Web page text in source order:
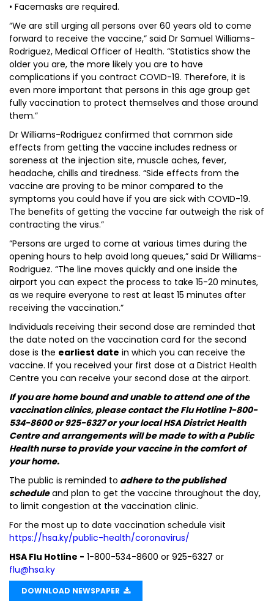
• Facemasks are required.
“We are still urging all persons over 60 years old to come
forward to receive the vaccine,” said Dr Samuel Williams-
Rodriguez, Medical Officer of Health. “Statistics show the
older you are, the more likely you are to have
complications if you contract COVID-19. Therefore, it is
even more important that persons in this age group get
fully vaccination to protect themselves and those around
them.”
Dr Williams-Rodriguez confirmed that common side
effects from getting the vaccine includes redness or
soreness at the injection site, muscle aches, fever,
headache, chills and tiredness. “Side effects from the
vaccine are proving to be minor compared to the
symptoms you could have if you are sick with COVID-19.
The benefits of getting the vaccine far outweigh the risk of
contracting the virus.”
“Persons are urged to come at various times during the
opening hours to help avoid long queues,” said Dr Williams-
Rodriguez. “The line moves quickly and one inside the
airport you can expect the process to take 15-20 minutes,
as we require everyone to rest at least 15 minutes after
receiving the vaccination.”
Individuals receiving their second dose are reminded that
the date noted on the vaccination card for the second
dose is the earliest date in which you can receive the
vaccine. If you received your first dose at a District Health
Centre you can receive your second dose at the airport.
If you are home bound and unable to attend one of the
vaccination clinics, please contact the Flu Hotline 1-800-
534-8600 or 925-6327 or your local HSA District Health
Centre and arrangements will be made to with a Public
Health nurse to provide your vaccine in the comfort of
your home.
The public is reminded to adhere to the published
scheduleand plan to get the vaccine throughout the day,
to limit congestion at the vaccination clinic.
For the most up to date vaccination schedule visit
https://hsa.ky/public-health/coronavirus/
HSA Flu Hotline - 1-800-534-8600 or 925-6327 or
flu@hsa.ky
DOWNLOAD NEWSPAPER